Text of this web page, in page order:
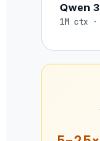
Qwen
1M ctx